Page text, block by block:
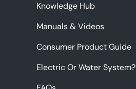
Knowledge Hub
Manuals & Videos
Consumer Product Guide
Electric Or Water System?